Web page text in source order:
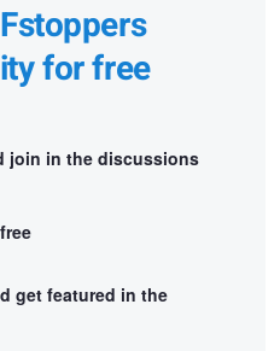
for free
join in the discussions
get featured in the